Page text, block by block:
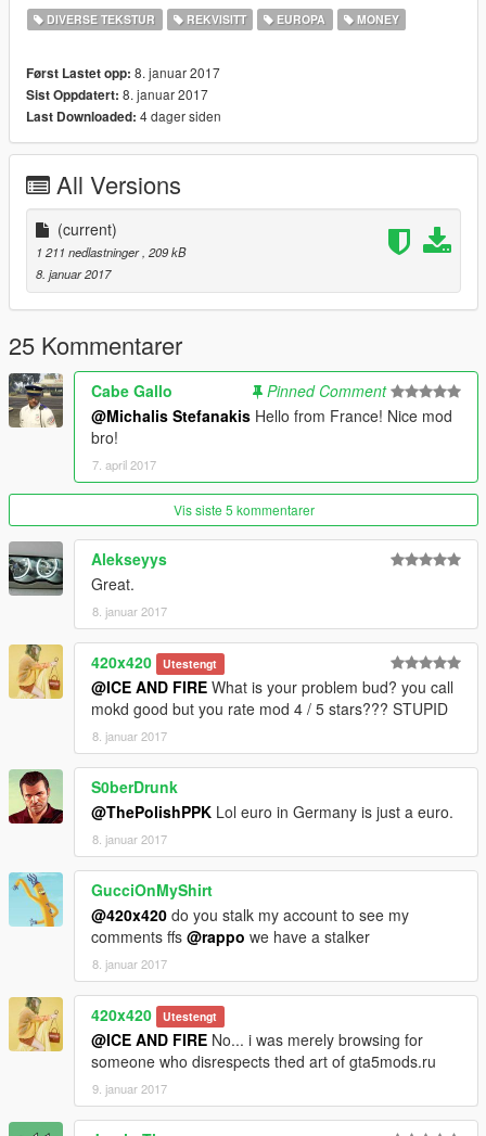
DIVERSE TEKSTUR REKVISITT EUROPA MONEY
Først Lastet opp: 8. januar 2017
Sist Oppdatert: 8. januar 2017
Last Downloaded: 4 dager siden
All Versions
(current)
1 211 nedlastninger , 209 kB
8. januar 2017
25 Kommentarer
Cabe Gallo
Pinned Comment
@Michalis Stefanakis Hello from France! Nice mod
bro!
7. april 2017
Vis siste 5 kommentarer
Alekseyys
Great.
8. januar 2017
420x420 Utestengt
@ICE AND FIRE What is your problem bud? you call
mokd good but you rate mod 4 / 5 stars??? STUPID
8. januar 2017
S0berDrunk
@ThePolishPPK Lol euro in Germany is just a euro.
8. januar 2017
GucciOnMyShirt
@420x420 do you stalk my account to see my
comments ffs @rappo we have a stalker
8. januar 2017
420x420 Utestengt
@ICE AND FIRE No... i was merely browsing for
someone who disrespects thed art of gta5mods.ru
9. januar 2017